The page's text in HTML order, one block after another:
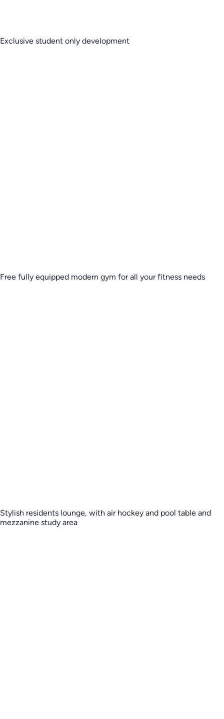
Exclusive student only development
Free fully equipped modern gym for all your fitness needs
Stylish residents lounge, with air hockey and pool table and
mezzanine study area